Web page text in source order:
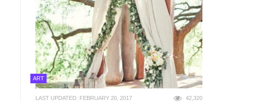
ART
LAST UPDATED: FEBRUARY 20, 2017 42,320